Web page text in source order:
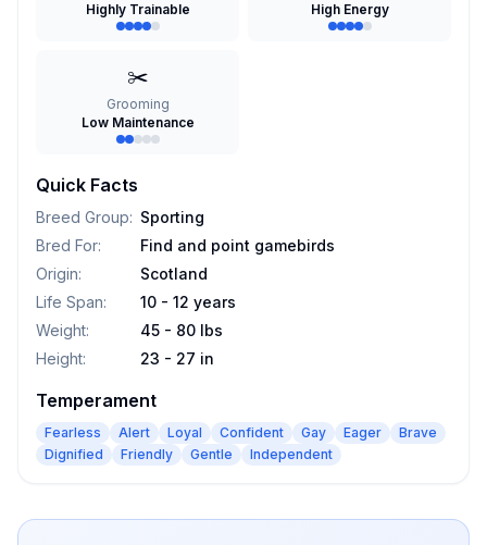
Highly Trainable
High Energy
✂️
Grooming
Low Maintenance
Quick Facts
Breed Group: Sporting
Bred For:
Find and point gamebirds
Origin:
Scotland
Life Span:
10 - 12 years
Weight:
45 - 80 lbs
Height: 23 - 27 in
Temperament
Fearless Alert Loyal Confident Gay Eager
Brave
Dignified
Friendly Gentle Independent